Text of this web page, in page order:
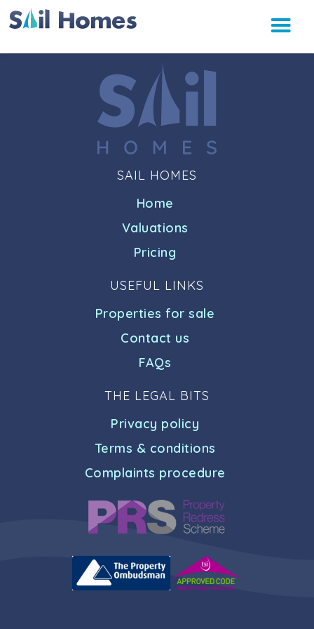
SAIL HOMES
Home
Valuations
Pricing
USEFUL LINKS
Properties for sale
Contact us
FAQs
THE LEGAL BITS
Privacy policy
Terms & conditions
Complaints procedure